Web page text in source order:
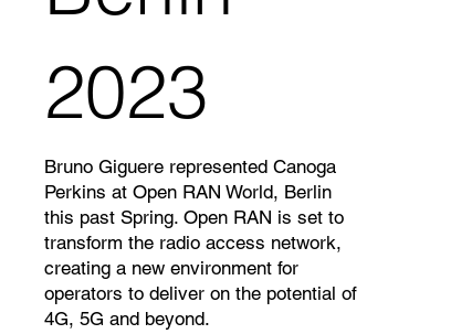
2023
Bruno Giguere represented Canoga
Perkins at Open RAN World, Berlin
this past Spring. Open RAN is set to
transform the radio access network,
creating a new environment for
operators to deliver on the potential of
4G, 5G and beyond.